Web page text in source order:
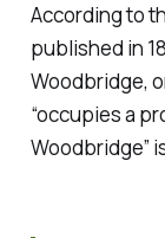
According to
published in
Woodbridge,
“occupies a
Woodbridge”